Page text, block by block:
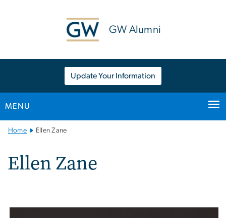
GW Alumni
Update Your Information
MENU
Main
Navigation
Home Ellen Zane
Ellen Zane